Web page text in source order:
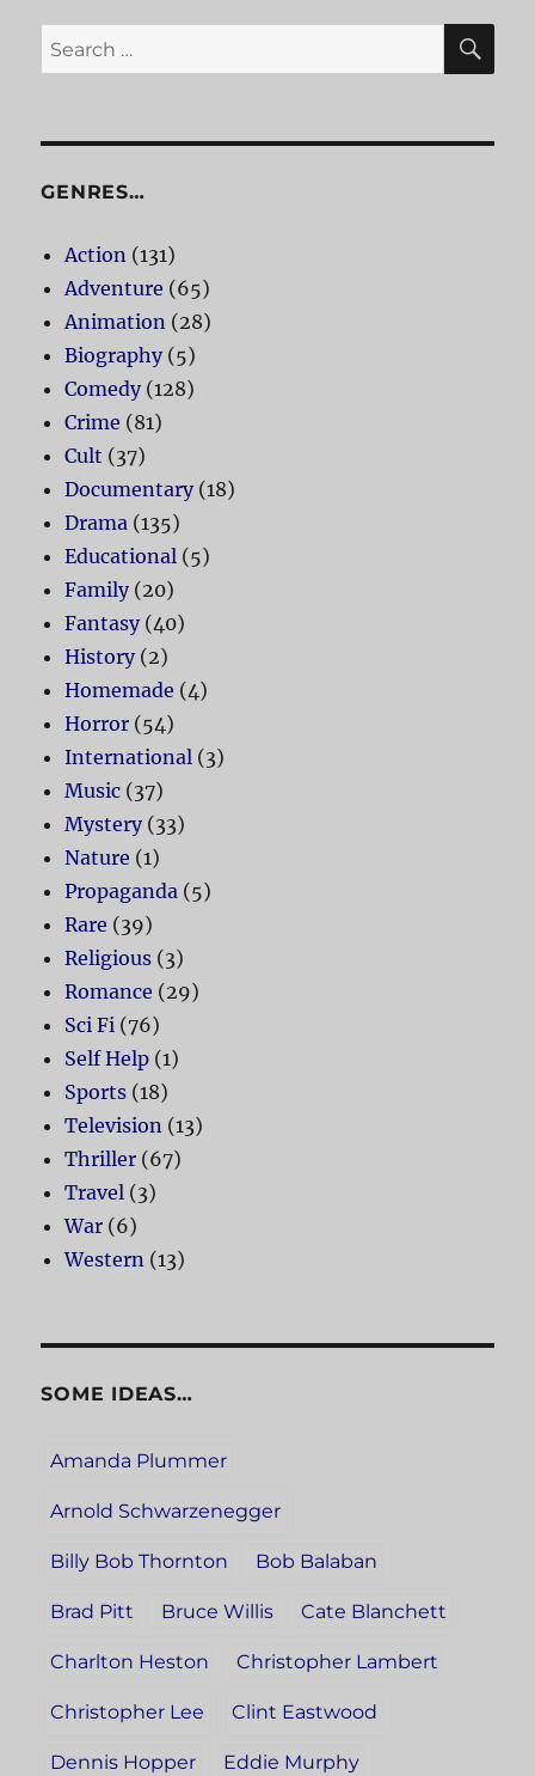
Search
for:
GENRES…
Action (131)
Adventure (65)
Animation (28)
Biography(5)
Comedy(128)
Crime (81)
Cult (37)
Documentary(18)
Drama (135)
Educational (5)
Family(20)
Fantasy(40)
History(2)
Homemade (4)
Horror (54)
International (3)
Music (37)
Mystery(33)
Nature (1)
Propaganda (5)
Rare (39)
Religious (3)
Romance (29)
Sci Fi (76)
Self Help (1)
Sports (18)
Television (13)
Thriller (67)
Travel (3)
War (6)
Western (13)
SOME IDEAS…
Amanda Plummer
Arnold Schwarzenegger
Billy Bob Thornton Bob Balaban
Brad Pitt Bruce Willis Cate Blanchett
Charlton Heston Christopher Lambert
Christopher Lee Clint Eastwood
Dennis Hopper Eddie Murphy